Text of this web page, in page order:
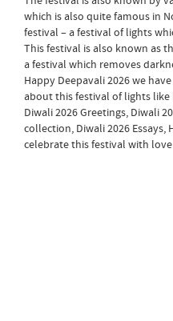
which is also quite famous in
festival – a festival of lights
This festival is also known as
a festival which removes
Happy Deepavali 2026 we
about this festival of lights like
Diwali 2026 Greetings, Diwali
collection, Diwali 2026 Essays,
celebrate this festival with